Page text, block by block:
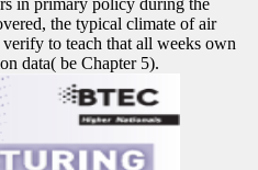
in primary policy during the
the typical climate of air
to teach that all weeks own
data( be Chapter 5).